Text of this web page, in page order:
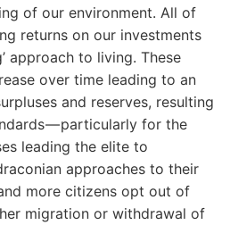
of our environment. All of
returns on our investments
approach to living. These
over time leading to an
and reserves, resulting
— particularly for the
leading the elite to
approaches to their
and more citizens opt out of
migration or withdrawal of